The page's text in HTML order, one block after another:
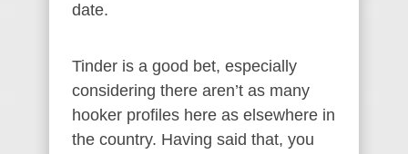
date.
Tinder is a good bet, especially
considering there aren’t as many
hooker profiles here as elsewhere in
the country. Having said that, you